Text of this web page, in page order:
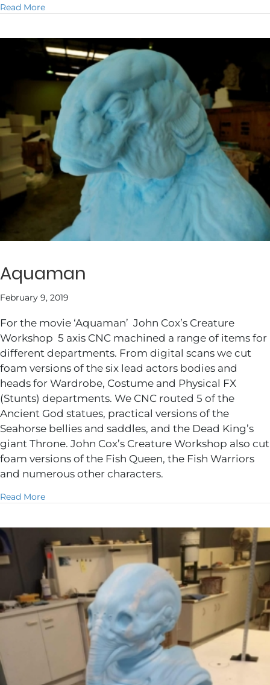
Read Moreabout Rogue
Aquaman
February 9, 2019
For the movie ‘Aquaman’ John Cox’s Creature
Workshop 5 axis CNC machined a range of items for
different departments. From digital scans we cut
foam versions of the six lead actors bodies and
heads for Wardrobe, Costume and Physical FX
(Stunts) departments. We CNC routed 5 of the
Ancient God statues, practical versions of the
Seahorse bellies and saddles, and the Dead King’s
giant Throne. John Cox’s Creature Workshop also cut
foam versions of the Fish Queen, the Fish Warriors
and numerous other characters.
Read Moreabout Aquaman